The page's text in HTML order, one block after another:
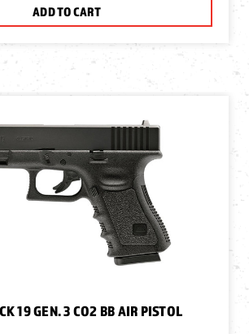
ADD TO CART
19 GEN. 3 CO2 BB AIR PISTOL